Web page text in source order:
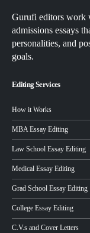
Gurufi editors work
admissions essays
personalities, and
goals.
Editing Services
How it Works
MBA Essay Editing
Law School Essay Editing
Medical Essay Editing
Grad School Essay Editing
College Essay Editing
C.V.s and Cover Letters